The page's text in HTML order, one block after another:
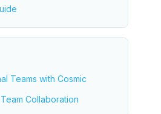
Teams with Cosmic
Collaboration